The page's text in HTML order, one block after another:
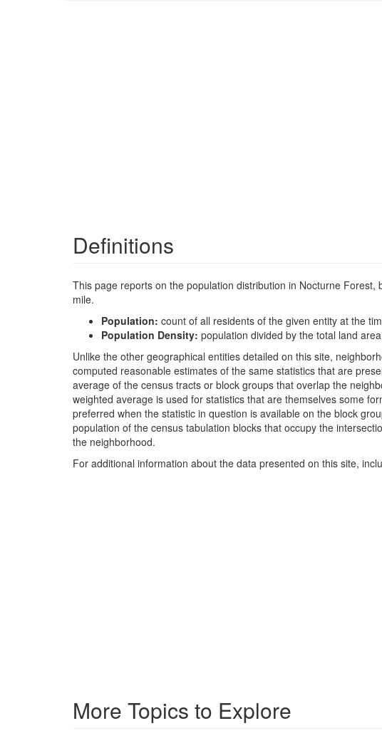
Definitions
This page reports on the population distribution in Nocturne
mile.
Population: count of all residents of the given entity at the
Population Density: population divided by the total land
Unlike the other geographical entities detailed on this site,
computed reasonable estimates of the same statistics that are
average of the census tracts or block groups that overlap the
weighted average is used for statistics that are themselves some
preferred when the statistic in question is available on the block
population of the census tabulation blocks that occupy the
the neighborhood.
For additional information about the data presented on this site,
More Topics to Explore